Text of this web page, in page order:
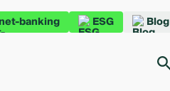
banking ESG Blog